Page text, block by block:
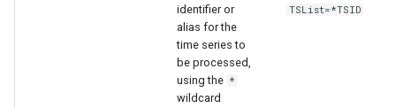
identifier or
alias for the
time series to
be processed,
using the *
wildcard
TSList=*TSID